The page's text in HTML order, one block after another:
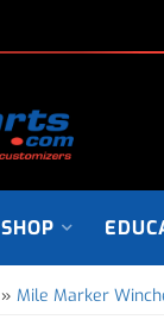
SHOP
» Mile Marker